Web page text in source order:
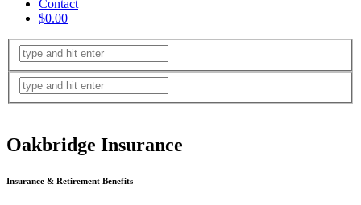
Contact
$0.00
Oakbridge Insurance
Insurance & Retirement Benefits